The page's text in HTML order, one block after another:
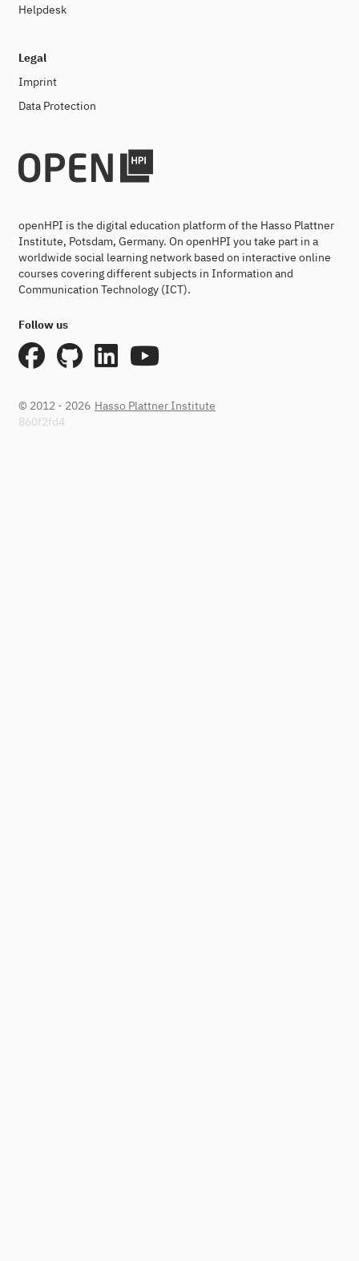
Helpdesk
Legal
Imprint
Data Protection
openHPI is the digital education platform of the Hasso Plattner
Institute, Potsdam, Germany. On openHPI you take part in a
worldwide social learning network based on interactive online
courses covering different subjects in Information and
Communication Technology (ICT).
Follow us
© 2012 - 2026 Hasso Plattner Institute
860f2fd4